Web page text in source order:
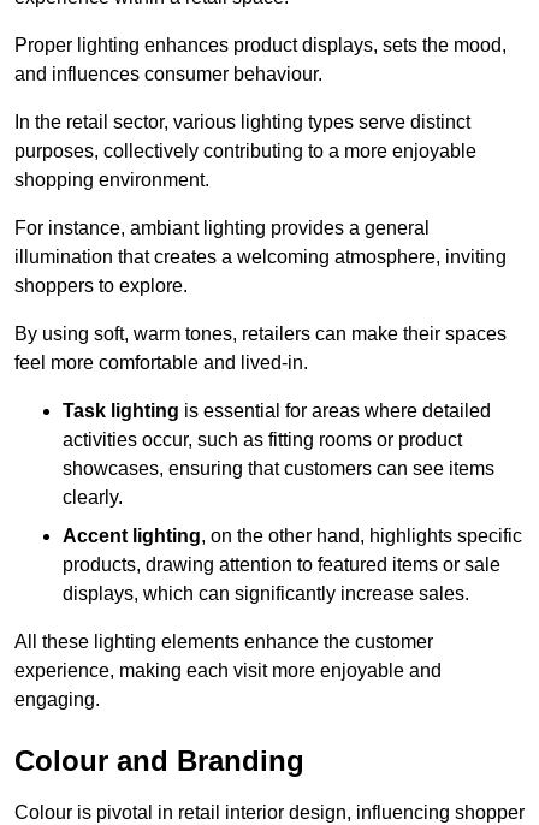
Proper lighting enhances product displays, sets the mood,
and influences consumer behaviour.
In the retail sector, various lighting types serve distinct
purposes, collectively contributing to a more enjoyable
shopping environment.
For instance, ambiant lighting provides a general
illumination that creates a welcoming atmosphere, inviting
shoppers to explore.
By using soft, warm tones, retailers can make their spaces
feel more comfortable and lived-in.
Task lighting is essential for areas where detailed
activities occur, such as fitting rooms or product
showcases, ensuring that customers can see items
clearly.
Accent lighting, on the other hand, highlights specific
products, drawing attention to featured items or sale
displays, which can significantly increase sales.
All these lighting elements enhance the customer
experience, making each visit more enjoyable and
engaging.
Colour and Branding
Colour is pivotal in retail interior design, influencing shopper